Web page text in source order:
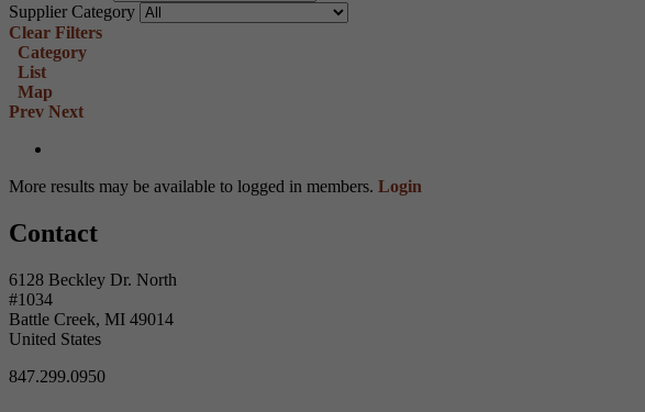
Supplier Category
Clear Filters
Category
List
Map
Prev Next
More results may be available to logged in members. Login
Contact
6128 Beckley Dr. North
#1034
Battle Creek, MI 49014
United States
847.299.0950